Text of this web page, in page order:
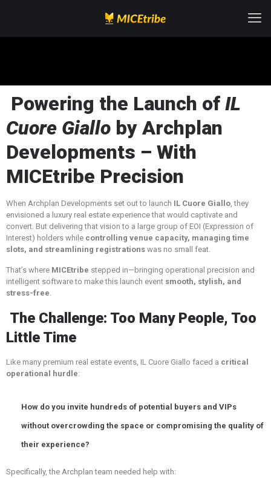
Powering the Launch of IL
Cuore Giallo by Archplan
Developments – With
MICEtribe Precision
When Archplan Developments set out to launch IL Cuore Giallo, they
envisioned a luxury real estate experience that would captivate and
convert. But delivering that vision to a large group of EOI (Expression of
Interest) holders while controlling venue capacity, managing time
slots, and streamlining registrations was no small feat.
That’s where MICEtribe stepped in—bringing operational precision and
intelligent software to make this launch event smooth, stylish, and
stress-free.
The Challenge: Too Many People, Too
Little Time
Like many premium real estate events, IL Cuore Giallo faced a critical
operational hurdle:
How do you invite hundreds of potential buyers and VIPs
without overcrowding the space or compromising the quality of
their experience?
Specifically, the Archplan team needed help with: